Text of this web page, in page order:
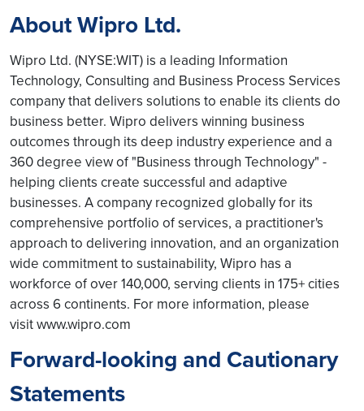
About Wipro Ltd.
Wipro Ltd. (NYSE:WIT) is a leading Information
Technology, Consulting and Business Process Services
company that delivers solutions to enable its clients do
business better. Wipro delivers winning business
outcomes through its deep industry experience and a
360 degree view of "Business through Technology" -
helping clients create successful and adaptive
businesses. A company recognized globally for its
comprehensive portfolio of services, a practitioner's
approach to delivering innovation, and an organization
wide commitment to sustainability, Wipro has a
workforce of over 140,000, serving clients in 175+ cities
across 6 continents. For more information, please
visit www.wipro.com
Forward-looking and Cautionary
Statements